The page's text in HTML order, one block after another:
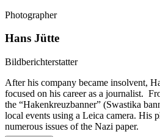
Photographer
Hans Jütte
Bildberichterstatter
After his company became insolvent,
focused on his career as a journalist.
the “Hakenkreuzbanner” (Swastika
local events using a Leica camera. His
numerous issues of the Nazi paper.